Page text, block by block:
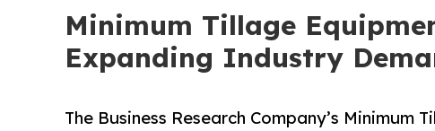
Minimum Tillage
Expanding Industry
The Business Research Company’s